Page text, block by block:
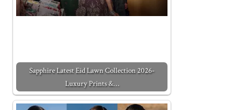
Sapphire Latest Eid Lawn Collection 2026-
Luxury Prints &…